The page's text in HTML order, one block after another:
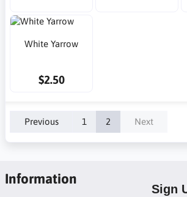
White Yarrow
$2.50
Previous 1 2 Next
Information
Sign